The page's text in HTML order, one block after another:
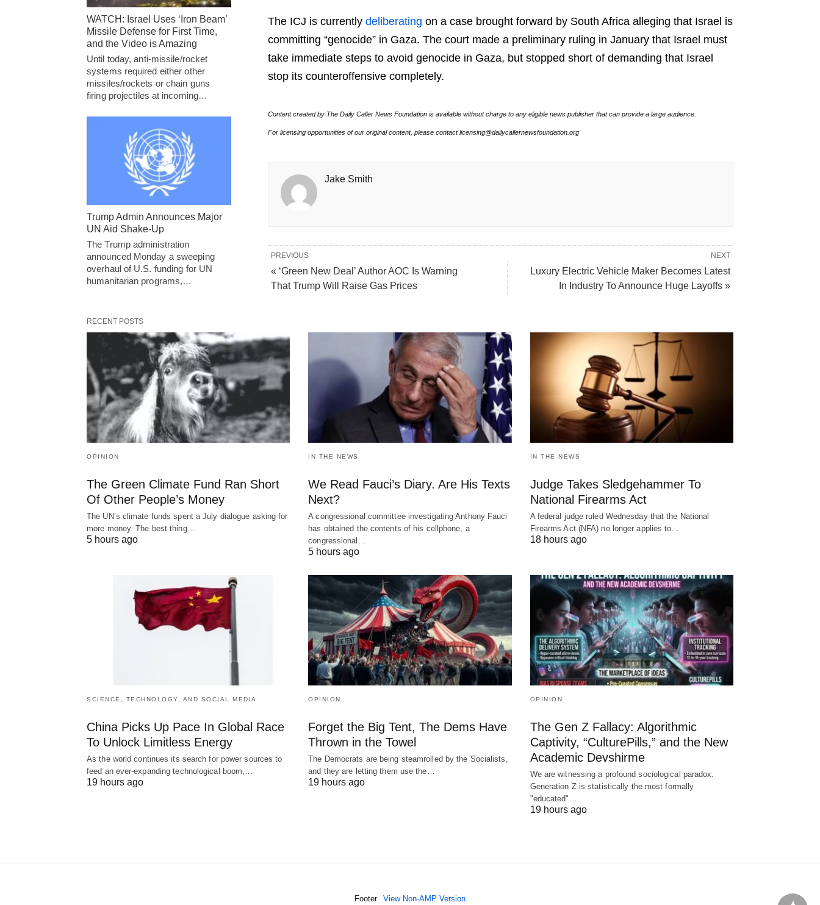
The ICJ is currently deliberating on a case brought forward by South Africa alleging that Israel is
committing “genocide” in Gaza. The court made a preliminary ruling in January that Israel must
take immediate steps to avoid genocide in Gaza, but stopped short of demanding that Israel
stop its counteroffensive completely.
Content created by The Daily Caller News Foundation is available without charge to any eligible news publisher that can provide a large audience.
For licensing opportunities of our original content, please contact licensing@dailycallernewsfoundation.org
Jake Smith
NEXT
Luxury Electric Vehicle Maker Becomes Latest
In Industry To Announce Huge Layoffs »
PREVIOUS
« ‘Green New Deal’ Author AOC Is Warning
That Trump Will Raise Gas Prices
WATCH: Israel Uses ‘Iron Beam’
Missile Defense for First Time,
and the Video is Amazing
Until today, anti-missile/rocket
systems required either other
missiles/rockets or chain guns
firing projectiles at incoming…
Trump Admin Announces Major
UN Aid Shake-Up
The Trump administration
announced Monday a sweeping
overhaul of U.S. funding for UN
humanitarian programs,…
RECENT POSTS
OPINION
The Green Climate Fund Ran Short
Of Other People’s Money
The UN’s climate funds spent a July dialogue asking for
more money. The best thing…
5 hours ago
IN THE NEWS
We Read Fauci’s Diary. Are His Texts
Next?
A congressional committee investigating Anthony Fauci
has obtained the contents of his cellphone, a
congressional…
5 hours ago
IN THE NEWS
Judge Takes Sledgehammer To
National Firearms Act
A federal judge ruled Wednesday that the National
Firearms Act (NFA) no longer applies to…
18 hours ago
SCIENCE, TECHNOLOGY, AND SOCIAL MEDIA
China Picks Up Pace In Global Race
To Unlock Limitless Energy
As the world continues its search for power sources to
feed an ever-expanding technological boom,…
19 hours ago
OPINION
Forget the Big Tent, The Dems Have
Thrown in the Towel
The Democrats are being steamrolled by the Socialists,
and they are letting them use the…
19 hours ago
OPINION
The Gen Z Fallacy: Algorithmic
Captivity, “CulturePills,” and the New
Academic Devshirme
We are witnessing a profound sociological paradox.
Generation Z is statistically the most formally
"educated"…
19 hours ago
Footer View Non-AMP Version